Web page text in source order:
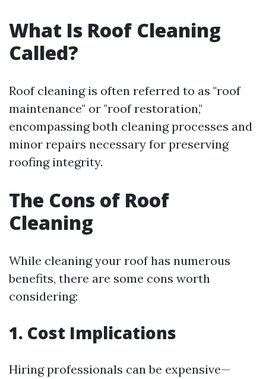
What Is Roof Cleaning
Called?
Roof cleaning is often referred to as "roof
maintenance" or "roof restoration,"
encompassing both cleaning processes and
minor repairs necessary for preserving
roofing integrity.
The Cons of Roof
Cleaning
While cleaning your roof has numerous
benefits, there are some cons worth
considering:
1. Cost Implications
Hiring professionals can be expensive—